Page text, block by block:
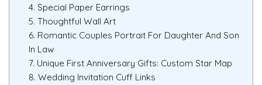
4. Special Paper Earrings
5. Thoughtful Wall Art
6. Romantic Couples Portrait For Daughter And Son
In Law
7. Unique First Anniversary Gifts: Custom Star Map
8. Wedding Invitation Cuff Links